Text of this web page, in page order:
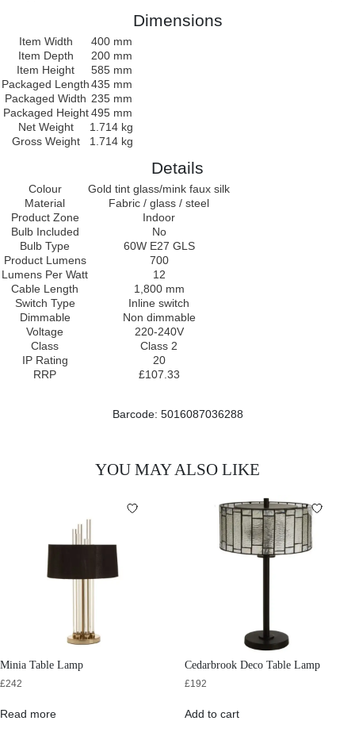
Dimensions
Item Width
400 mm
Item Depth
200 mm
Item Height
585 mm
Packaged Length435 mm
Packaged Width 235 mm
Packaged Height 495 mm
Net Weight
1.714 kg
Gross Weight
1.714 kg
Details
Colour
Gold tint glass/mink faux silk
Material
Fabric / glass / steel
Product Zone
Indoor
Bulb Included
No
Bulb Type
60W E27 GLS
Product Lumens
700
Lumens Per Watt
12
Cable Length
1,800 mm
Switch Type
Inline switch
Dimmable
Non dimmable
Voltage
220-240V
Class
Class 2
IP Rating
20
RRP
£107.33
Barcode: 5016087036288
YOU MAY ALSO LIKE
Minia Table Lamp
£242
Read more
Cedarbrook Deco Table Lamp
£192
Add to cart